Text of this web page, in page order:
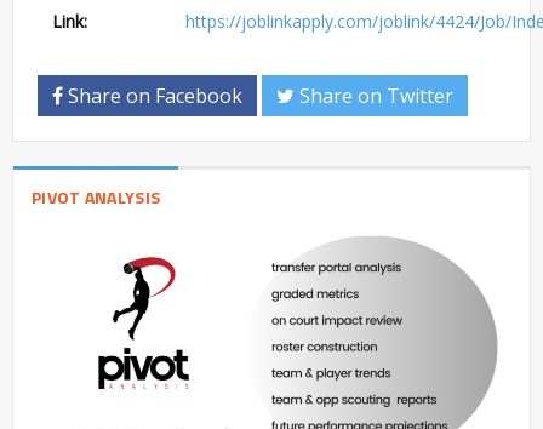
Link: https://joblinkapply.com/joblink/4424/Job/
Share on Facebook Share on Twitter
PIVOT ANALYSIS